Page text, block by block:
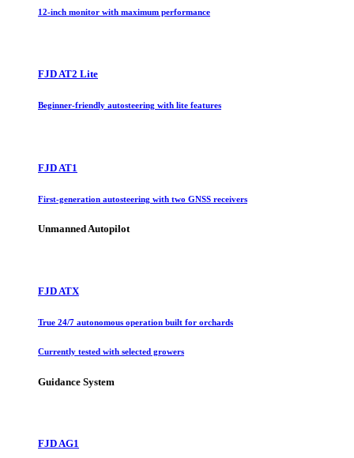
12-inch monitor with maximum performance
FJD AT2 Lite
Beginner-friendly autosteering with lite features
FJD AT1
First-generation autosteering with two GNSS receivers
Unmanned Autopilot
FJD ATX
True 24/7 autonomous operation built for orchards
Currently tested with selected growers
Guidance System
FJD AG1